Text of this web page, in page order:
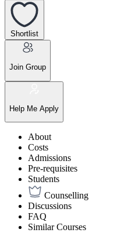
Shortlist
Join Group
Help Me Apply
About
Costs
Admissions
Pre-requisites
Students
Counselling
Discussions
FAQ
Similar Courses